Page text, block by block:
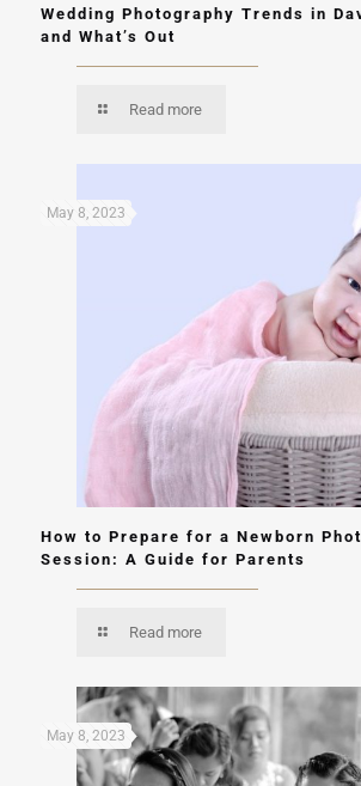
Wedding Photography Trends in
and What’s Out
Read more
May 8, 2023
How to Prepare for a Newborn
Session: A Guide for Parents
Read more
May 8, 2023